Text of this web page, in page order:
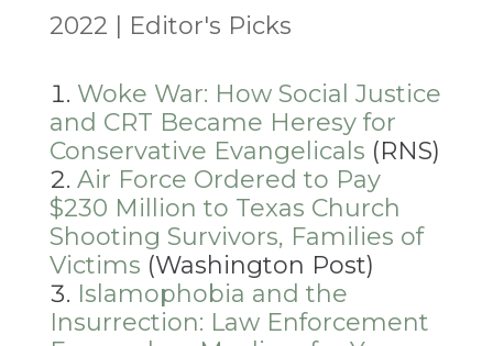
2022
Editor's Picks
Woke War: How Social Justice
and CRT Became Heresy for
Conservative Evangelicals (RNS)
Air Force Ordered to Pay
$230 Million to Texas Church
Shooting Survivors, Families of
Victims (Washington Post)
Islamophobia and the
Insurrection: Law Enforcement